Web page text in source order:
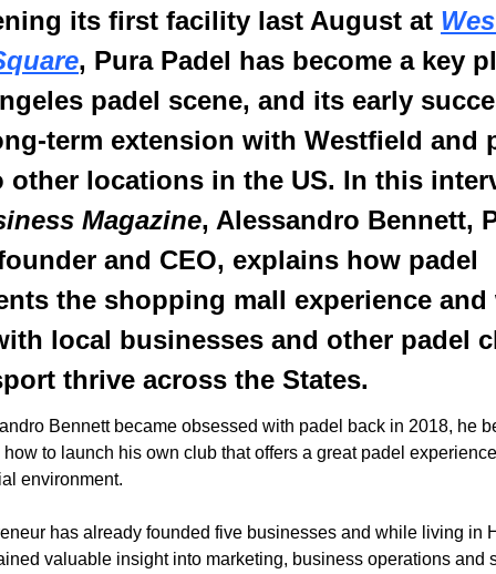
its first facility last August at
, Pura Padel has become a key
padel scene, and its early
term extension with Westfield and
Magazine, Alessandro Bennett,
and CEO, explains how padel
the shopping mall experience and
local businesses and other padel
thrive across the States.
Bennett became obsessed with padel back in 2018, he
to launch his own club that offers a great padel
environment.
has already founded five businesses and while living in
valuable insight into marketing, business operations and